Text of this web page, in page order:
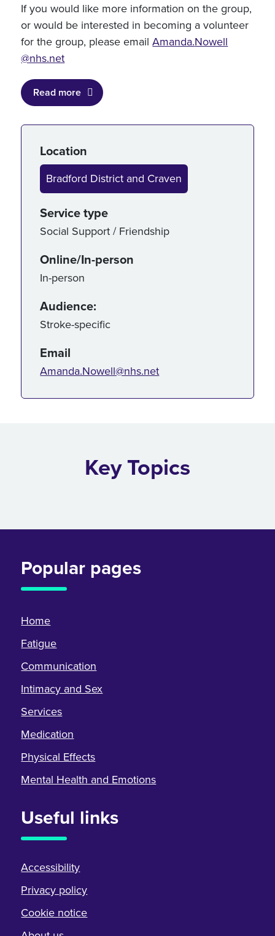
Service details
Location
Bradford District and Craven
Service type
Social Support / Friendship
Online/In-person
In-person
Audience:
Stroke-specific
Email
Amanda.Nowell@nhs.net
If you would like more information on the group,
or would be interested in becoming a volunteer
for the group, please emailAmanda.Nowell
@nhs.net
Read more
Key Topics
Popular pages
Home
Fatigue
Communication
Intimacy and Sex
Services
Medication
Physical Effects
Mental Health and Emotions
Useful links
Accessibility
Privacy policy
Cookie notice